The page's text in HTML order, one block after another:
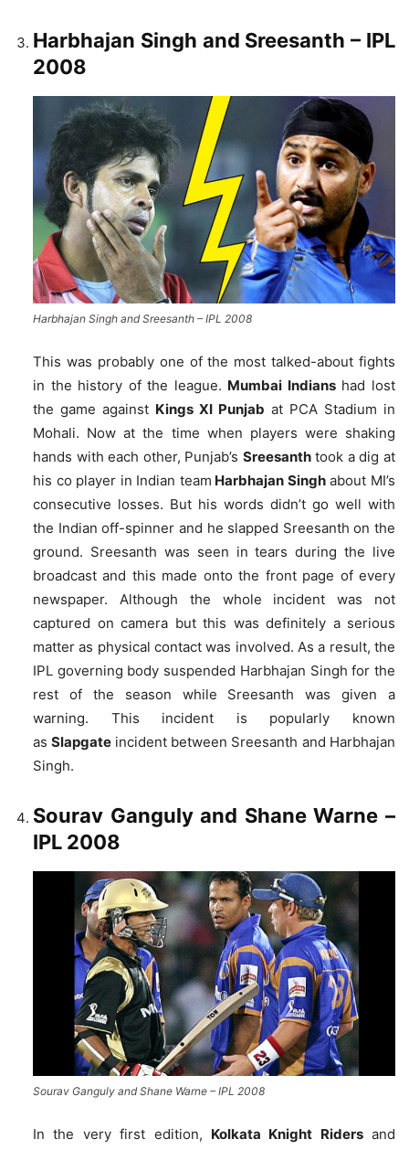
Harbhajan Singh and Sreesanth – IPL
2008
Harbhajan Singh and Sreesanth – IPL 2008
This was probably one of the most talked-about fights
in the history of the league. Mumbai Indianshad lost
the game against Kings XI Punjab at PCA Stadium in
Mohali. Now at the time when players were shaking
hands with each other, Punjab’s Sreesanthtook a dig at
his co player in Indian team Harbhajan Singhabout MI’s
consecutive losses. But his words didn’t go well with
the Indian off-spinner and he slapped Sreesanth on the
ground. Sreesanth was seen in tears during the live
broadcast and this made onto the front page of every
newspaper. Although the whole incident was not
captured on camera but this was definitely a serious
matter as physical contact was involved. As a result, the
IPL governing body suspended Harbhajan Singh for the
rest of the season while Sreesanth was given a
warning. This incident is popularly known
asSlapgate incident between Sreesanth and Harbhajan
Singh.
Sourav Ganguly and Shane Warne –
IPL 2008
Sourav Ganguly and Shane Warne – IPL 2008
In the very first edition, Kolkata Knight Ridersand